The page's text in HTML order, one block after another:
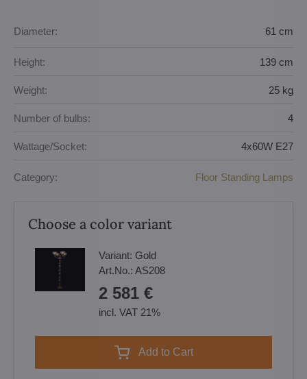
Diameter: 61 cm
Height: 139 cm
Weight: 25 kg
Number of bulbs: 4
Wattage/Socket: 4x60W E27
Category: Floor Standing Lamps
Choose a color variant
Variant: Gold
Art.No.: AS208
2 581 €
incl. VAT 21%
Add to Cart